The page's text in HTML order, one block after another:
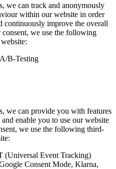
we can track and anonymously
within our website in order
continuously improve the overall
we use the following
B-Testing
we can provide you with features
enable you to use our website
we use the following third-
(Universal Event Tracking)
Consent Mode, Klarna,